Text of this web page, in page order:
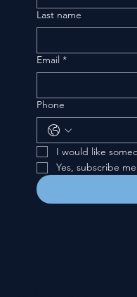
Last name
Email *
Phone
I would like
Yes, subscribe